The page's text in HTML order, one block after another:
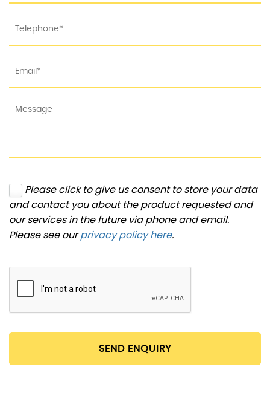
Please click to give us consent to store your data
and contact you about the product requested and
our services in the future via phone and email.
Please see ourprivacy policy here.
SEND ENQUIRY